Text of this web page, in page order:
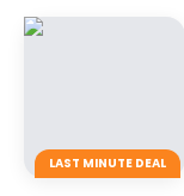
LAST MINUTE DEAL